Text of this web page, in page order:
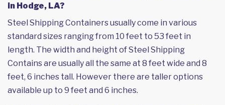
in Hodge, LA?
Steel Shipping Containers usually come in various
standard sizes ranging from 10 feet to 53 feet in
length. The width and height of Steel Shipping
Contains are usually all the same at 8 feet wide and 8
feet, 6 inches tall. However there are taller options
available up to 9 feet and 6 inches.